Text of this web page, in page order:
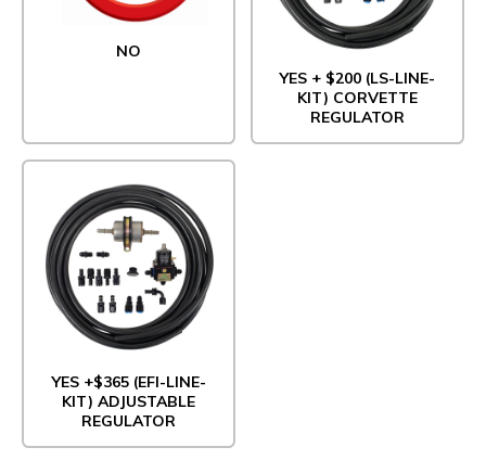
NO
YES + $200 (LS-LINE-
KIT) CORVETTE
REGULATOR
YES +$365 (EFI-LINE-
KIT) ADJUSTABLE
REGULATOR